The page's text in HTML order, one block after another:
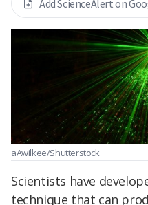
Add ScienceAlert on
aAwilkee/Shutterstock
Scientists have
technique that can